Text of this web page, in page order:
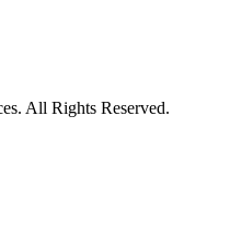
All Rights Reserved.